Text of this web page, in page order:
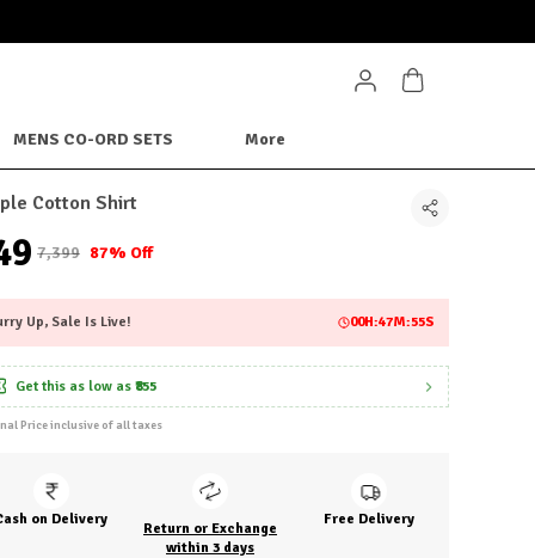
MENS CO-ORD SETS More
Cotton Shirt
₹7,399 87% Off
Up, Sale Is Live! 00H:47M:52S
Get this as low as ₹855
Price inclusive of all taxes
on Delivery
Return or Exchange
within 3 days
Free Delivery